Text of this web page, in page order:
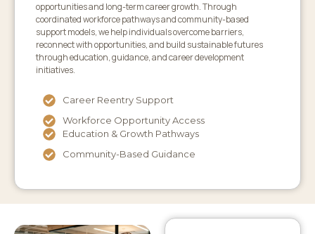
opportunities and long-term career growth. Through
coordinated workforce pathways and community-based
support models, we help individuals overcome barriers,
reconnect with opportunities, and build sustainable futures
through education, guidance, and career development
initiatives.
Career Reentry Support
Workforce Opportunity Access
Education & Growth Pathways
Community-Based Guidance